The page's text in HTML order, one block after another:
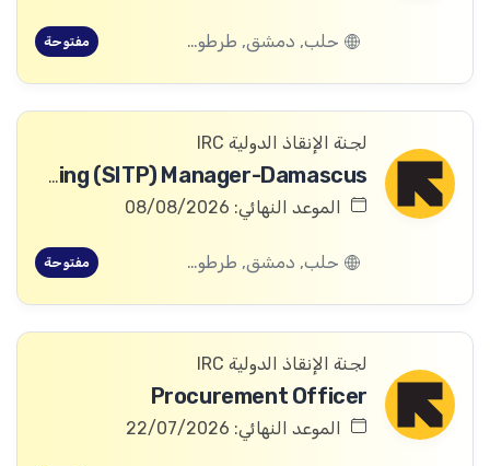
حلب, دمشق, طرطوس, ريف دمشق, ديرالزور, درعا, السويداء, إدلب, القنيطرة, اللاذقية, الرقة, حمص, الحسكة, حماة مفتوحة
لجنة الإنقاذ الدولية IRC
Safeguarding and Safe, Inclusive and Transformative Programming (SITP) Manager-Damascus
الموعد النهائي: 08/08/2026
حلب, دمشق, طرطوس, ريف دمشق, ديرالزور, درعا, السويداء, إدلب, القنيطرة, اللاذقية, الرقة, حمص, الحسكة, حماة مفتوحة
لجنة الإنقاذ الدولية IRC
Procurement Officer
الموعد النهائي: 22/07/2026